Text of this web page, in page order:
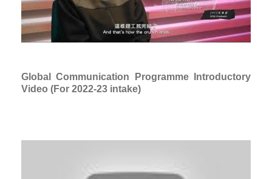
Global Communication Programme Introductory
Video (For 2022-23 intake)